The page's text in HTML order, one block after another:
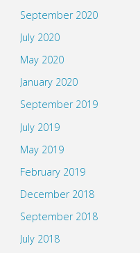
September 2020
July 2020
May 2020
January 2020
September 2019
July 2019
May 2019
February 2019
December 2018
September 2018
July 2018